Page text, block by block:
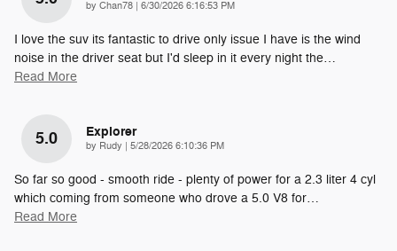
by Chan78 on
6/30/2026 6:16:53 PM
I love the suv its fantastic to drive only issue I have is the wind
noise in the driver seat but I'd sleep in it every night the…
Read More
5.0 Explorer
by Rudy on
5/28/2026 6:10:36 PM
So far so good - smooth ride - plenty of power for a 2.3 liter 4 cyl
which coming from someone who drove a 5.0 V8 for…
Read More